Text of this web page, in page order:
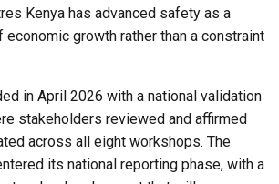
Kenya has advanced safety as a
economic growth rather than a constraint
in April 2026 with a national validation
stakeholders reviewed and affirmed
across all eight workshops. The
its national reporting phase, with a